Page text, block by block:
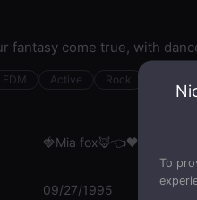
fantasy come true, with
EDM Active Rock
🍓Mia fox🦊👈🖤⏱️
09/27/1995
To